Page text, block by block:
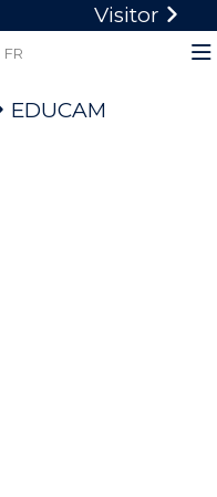
Visitor
FR
EDUCAM